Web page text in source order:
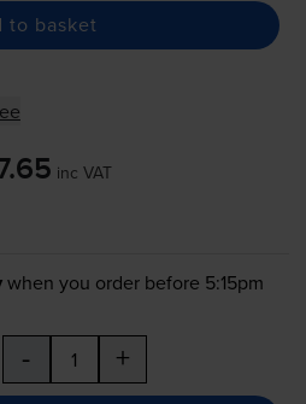
to basket
inc VAT
when you order before 5:15pm
- +